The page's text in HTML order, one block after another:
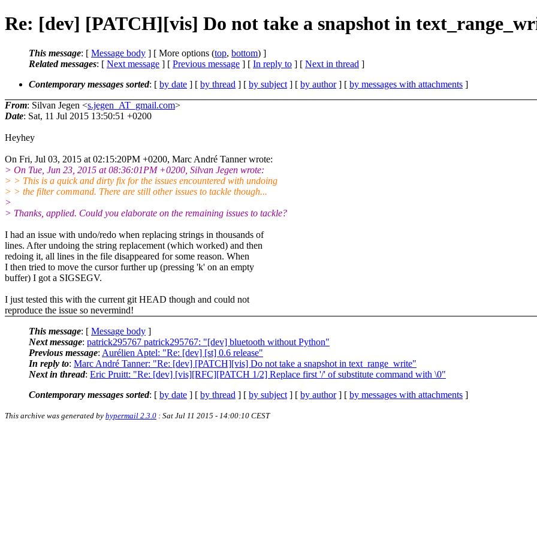
Re: [dev] [PATCH][vis] Do not take a snapshot in
This message: [ Message body ] [ More options (top, bottom) ]
Related messages: [ Next message ] [ Previous message ] [ In reply to ] [ Next in thread ]
Contemporary messages sorted: [ by date ] [ by thread ] [ by subject ] [ by author] [ by messages with attachments ]
From: Silvan Jegen <s.jegen_AT_gmail.com>
Date: Sat, 11 Jul 2015 13:50:51 +0200
Heyhey
On Fri, Jul 03, 2015 at 02:15:20PM +0200, Marc André Tanner wrote:
> On Tue, Jun 23, 2015 at 08:36:01PM +0200, Silvan Jegen wrote:
> > This is a quick and dirty fix for the issues encountered with undoing
> > the filter command. There are still other issues to tackle though...
>
> Thanks, applied. Could you elaborate on the remaining issues to tackle?
I had an issue with undo/redo when replacing strings in thousands of
lines. After undoing the string replacement (which worked) and then
redoing it, all lines in the file disappeared for some reason. When
I then tried to move the cursor further up (pressing 'k' on an empty
buffer) I got a SIGSEGV.
I just tested this with the current git HEAD though and could not
reproduce the issue so nevermind!
This message: [ Message body ]
Next message: patrick295767 patrick295767: "[dev] bluetooth without Python"
Previous message: Aurélien Aptel: "Re: [dev] [st] 0.6 release"
In reply to: Marc André Tanner: "Re: [dev] [PATCH][vis] Do not take a snapshot in text_range_write"
Next in thread: Eric Pruitt: "Re: [dev] [vis][RFC][PATCH 1/2] Replace first '/' of substitute command with \0"
Contemporary messages sorted: [ by date ] [ by thread ] [ by subject ] [ by author] [ by messages with attachments ]
This archive was generated by hypermail 2.3.0 : Sat Jul 11 2015 - 14:00:10 CEST